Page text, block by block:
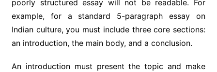
poorly structured essay will not be readable. For
example, for a standard 5-paragraph essay on
Indian culture, you must include three core sections:
an introduction, the main body, and a conclusion.
An introduction must present the topic and make